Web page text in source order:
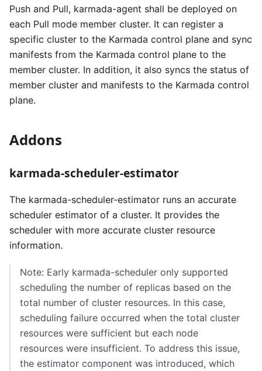
Push and Pull, karmada-agent shall be deployed on
each Pull mode member cluster. It can register a
specific cluster to the Karmada control plane and sync
manifests from the Karmada control plane to the
member cluster. In addition, it also syncs the status of
member cluster and manifests to the Karmada control
plane.
Addons
karmada-scheduler-estimator
The karmada-scheduler-estimator runs an accurate
scheduler estimator of a cluster. It provides the
scheduler with more accurate cluster resource
information.
Note: Early karmada-scheduler only supported
scheduling the number of replicas based on the
total number of cluster resources. In this case,
scheduling failure occurred when the total cluster
resources were sufficient but each node
resources were insufficient. To address this issue,
the estimator component was introduced, which